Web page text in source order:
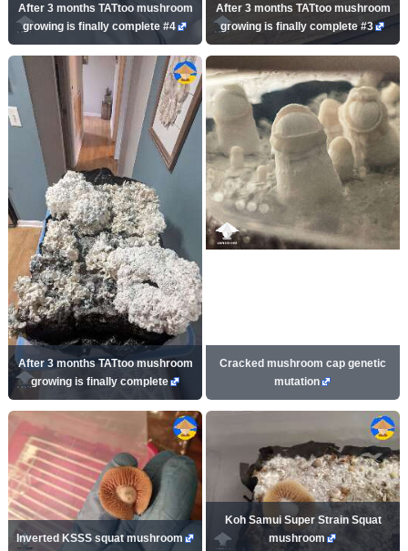
After 3 months TATtoo mushroom
growing is finally complete #4
After 3 months TATtoo mushroom
growing is finally complete #3
After 3 months TATtoo mushroom
growing is finally complete
Cracked mushroom cap genetic
mutation
Inverted KSSS squat mushroom
Koh Samui Super Strain Squat
mushroom